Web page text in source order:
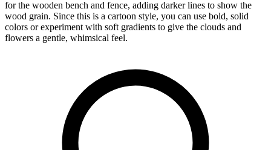
for the wooden bench and fence, adding darker lines to show the
wood grain. Since this is a cartoon style, you can use bold, solid
colors or experiment with soft gradients to give the clouds and
flowers a gentle, whimsical feel.